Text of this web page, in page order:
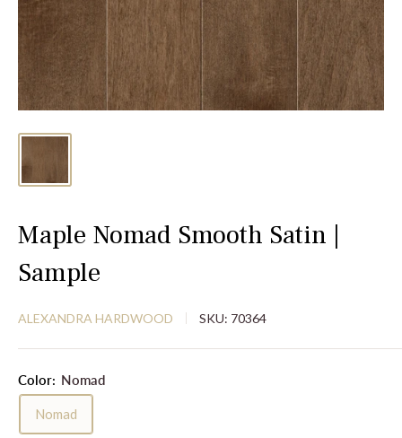
Maple Nomad Smooth Satin |
Sample
ALEXANDRA HARDWOOD SKU: 70364
Color: Nomad
Nomad